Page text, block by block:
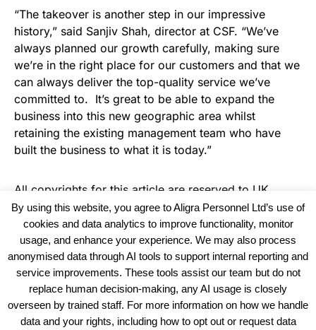
“The takeover is another step in our impressive
history,” said Sanjiv Shah, director at CSF. “We’ve
always planned our growth carefully, making sure
we’re in the right place for our customers and that we
can always deliver the top-quality service we’ve
committed to. It’s great to be able to expand the
business into this new geographic area whilst
retaining the existing management team who have
built the business to what it is today.”
All copyrights for this article are reserved to UK
Haulier News
By using this website, you agree to Aligra Personnel Ltd’s use of
cookies and data analytics to improve functionality, monitor
usage, and enhance your experience. We may also process
anonymised data through AI tools to support internal reporting and
service improvements. These tools assist our team but do not
replace human decision-making, any AI usage is closely
overseen by trained staff. For more information on how we handle
data and your rights, including how to opt out or request data